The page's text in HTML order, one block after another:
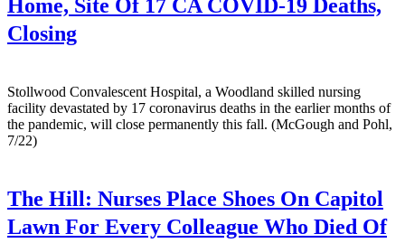
Home, Site Of 17 CA COVID-19 Deaths,
Closing
Stollwood Convalescent Hospital, a Woodland skilled nursing
facility devastated by 17 coronavirus deaths in the earlier months of
the pandemic, will close permanently this fall. (McGough and Pohl,
7/22)
The Hill: Nurses Place Shoes On Capitol
Lawn For Every Colleague Who Died Of